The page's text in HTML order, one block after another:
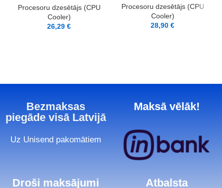
Procesoru dzesētājs (CPU
Cooler)
26,29€
Procesoru dzesētājs (CPU
Cooler)
28,90€
Bezmaksas
piegāde visā Latvijā
Uz Unisend pakomātiem
Maksā vēlāk!
Droši maksājumi Atbalsta